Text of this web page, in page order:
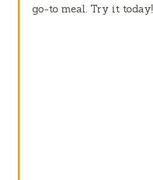
go-to meal. Try it today!